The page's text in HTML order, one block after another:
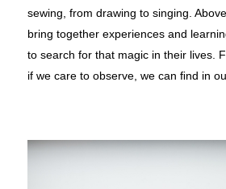
sewing, from drawing to singing.
bring together experiences and
to search for that magic in their lives.
if we care to observe, we can ﬁnd in